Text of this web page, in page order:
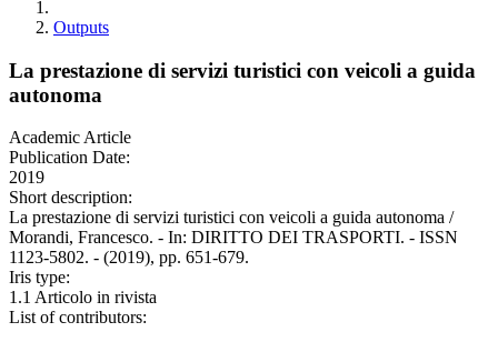
Outputs
La prestazione di servizi turistici con veicoli a guida
autonoma
Academic Article
Publication Date:
2019
Short description:
La prestazione di servizi turistici con veicoli a guida autonoma /
Morandi, Francesco. - In: DIRITTO DEI TRASPORTI. - ISSN
1123-5802. - (2019), pp. 651-679.
Iris type:
1.1 Articolo in rivista
List of contributors: